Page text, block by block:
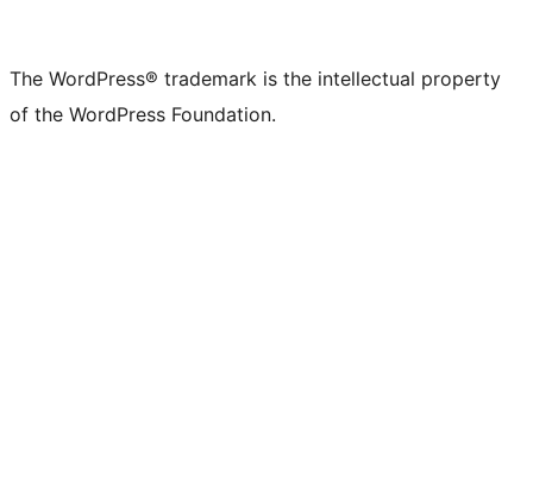
The WordPress® trademark is the intellectual property
of the WordPress Foundation.